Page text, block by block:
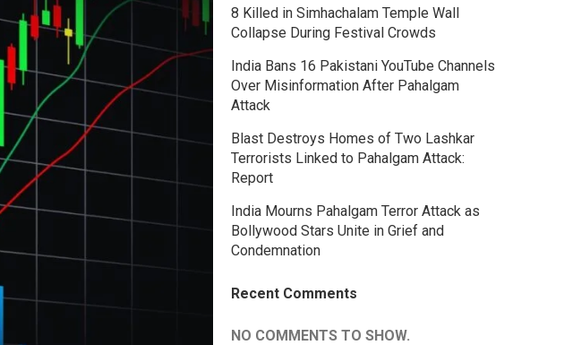
8 Killed in Simhachalam Temple Wall
Collapse During Festival Crowds
India Bans 16 Pakistani YouTube Channels
Over Misinformation After Pahalgam
Attack
Blast Destroys Homes of Two Lashkar
Terrorists Linked to Pahalgam Attack:
Report
India Mourns Pahalgam Terror Attack as
Bollywood Stars Unite in Grief and
Condemnation
Recent Comments
NO COMMENTS TO SHOW.